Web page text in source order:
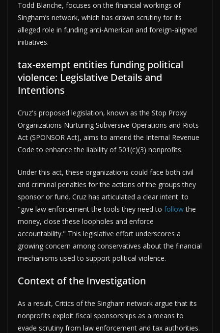
Todd Blanche, focuses on the financial workings of
Singham’s network, which has drawn scrutiny for its
alleged role in funding anti-American and foreign-aligned
initiatives.
tax-exempt entities funding political
violence: Legislative Details and
Intentions
Cruz's proposed legislation, known as the Stop Proxy
Organizations Nurturing Subversive Operations and Riots
Act (SPONSOR Act), aims to amend the Internal Revenue
Code to enhance the liability of 501(c)(3) nonprofits.
Under this act, these organizations could face both civil
and criminal penalties for the actions of the groups they
sponsor or fund. Cruz has articulated a clear intent: to
"give law enforcement the tools they need to followthe
money, close these loopholes and enforce
accountability." This legislative effort underscores a
growing concern among conservatives about the financial
mechanisms used to support political violence.
Context of the Investigation
As a result, Critics of the Singham network argue that its
nonprofits exploit fiscal sponsorships as a means to
evade scrutiny from law enforcement and tax authorities.